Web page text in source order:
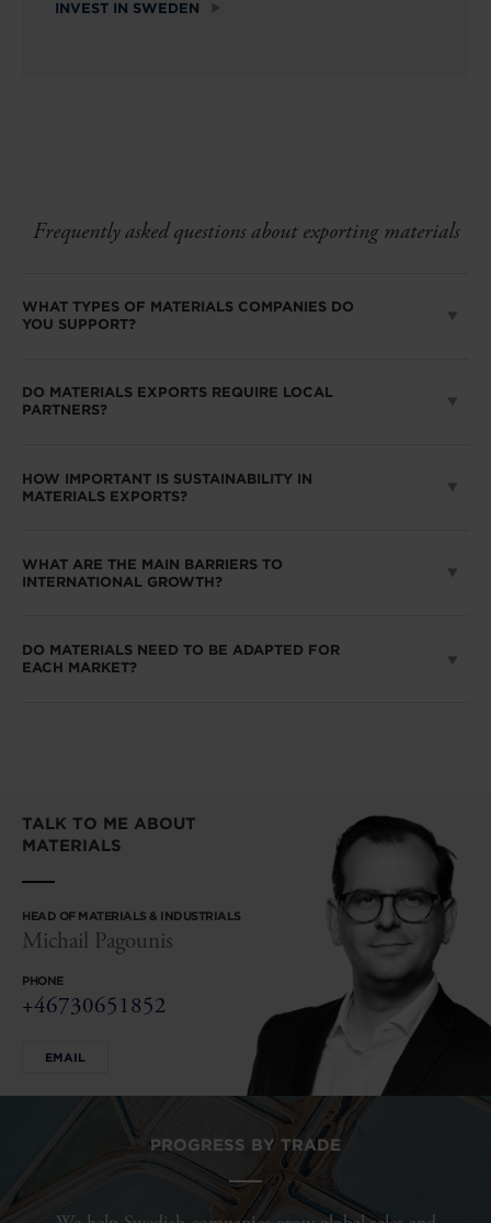
INVEST IN SWEDEN
Frequently asked questions about exporting materials
WHAT TYPES OF MATERIALS COMPANIES DO
YOU SUPPORT?
DO MATERIALS EXPORTS REQUIRE LOCAL
PARTNERS?
HOW IMPORTANT IS SUSTAINABILITY IN
MATERIALS EXPORTS?
WHAT ARE THE MAIN BARRIERS TO
INTERNATIONAL GROWTH?
DO MATERIALS NEED TO BE ADAPTED FOR
EACH MARKET?
TALK TO ME ABOUT
MATERIALS
HEAD OF MATERIALS & INDUSTRIALS
Michail Pagounis
PHONE
+46730651852
EMAIL
PROGRESS BY TRADE